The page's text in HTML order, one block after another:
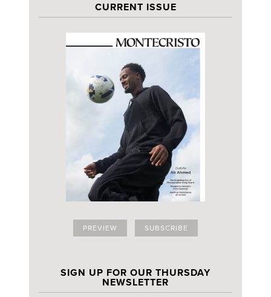
CURRENT ISSUE
PREVIEW SUBSCRIBE
SIGN UP FOR OUR THURSDAY
NEWSLETTER